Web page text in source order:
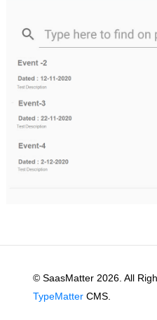
© SaasMatter 2026. All
TypeMatter CMS.